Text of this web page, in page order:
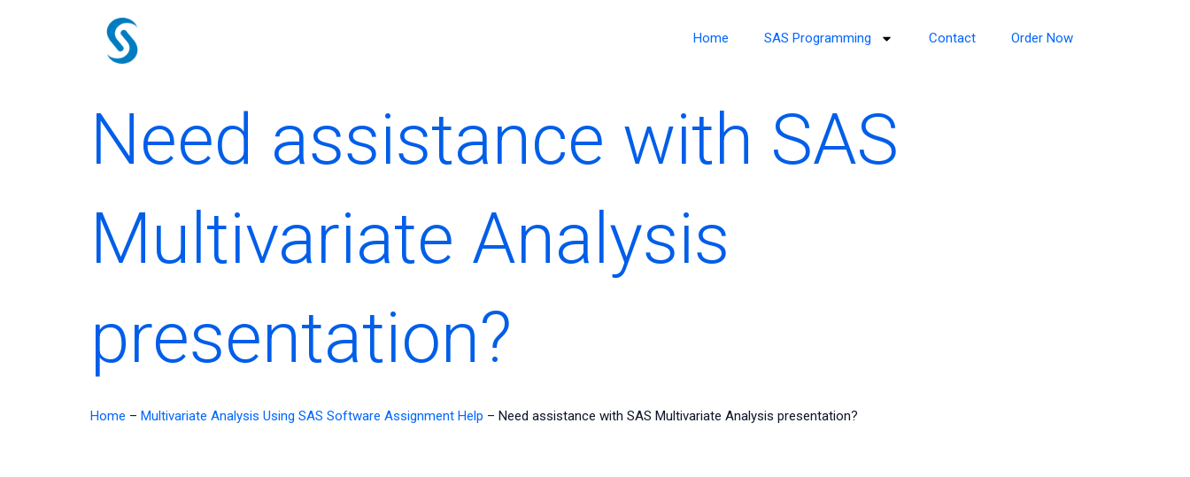
Home SAS Programming Contact Order Now
Need assistance with SAS
Multivariate Analysis
presentation?
Home – Multivariate Analysis Using SAS Software Assignment Help – Need assistance with SAS Multivariate Analysis presentation?